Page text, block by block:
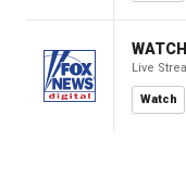
Live
Watch